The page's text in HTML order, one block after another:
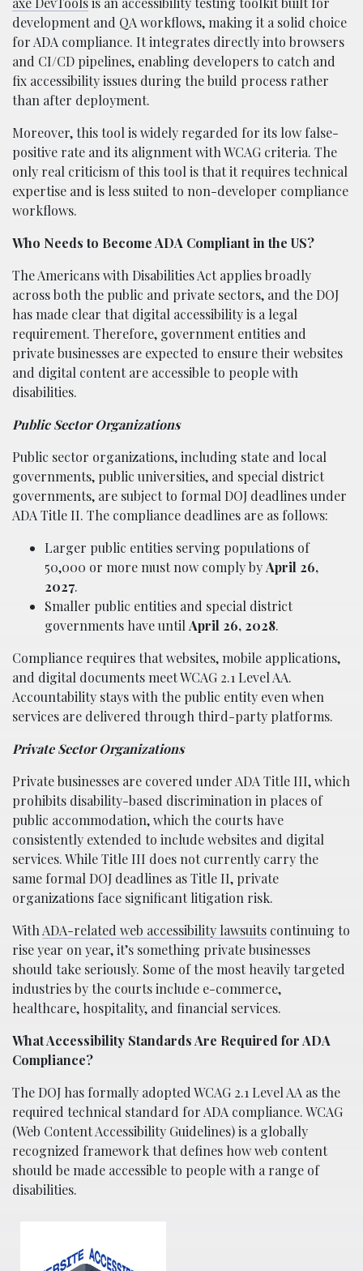
development and QA workflows, making it a solid choice
for ADA compliance. It integrates directly into browsers
and CI/CD pipelines, enabling developers to catch and
fix accessibility issues during the build process rather
than after deployment.
Moreover, this tool is widely regarded for its low false-
positive rate and its alignment with WCAG criteria. The
only real criticism of this tool is that it requires technical
expertise and is less suited to non-developer compliance
workflows.
Who Needs to Become ADA Compliant in the US?
The Americans with Disabilities Act applies broadly
across both the public and private sectors, and the DOJ
has made clear that digital accessibility is a legal
requirement. Therefore, government entities and
private businesses are expected to ensure their websites
and digital content are accessible to people with
disabilities.
Public Sector Organizations
Public sector organizations, including state and local
governments, public universities, and special district
governments, are subject to formal DOJ deadlines under
ADA Title II. The compliance deadlines are as follows:
Larger public entities serving populations of
50,000 or more must now comply byApril 26,
2027.
Smaller public entities and special district
governments have until April 26, 2028.
Compliance requires that websites, mobile applications,
and digital documents meet WCAG 2.1 Level AA.
Accountability stays with the public entity even when
services are delivered through third-party platforms.
Private Sector Organizations
Private businesses are covered under ADA Title III, which
prohibits disability-based discrimination in places of
public accommodation, which the courts have
consistently extended to include websites and digital
services. While Title III does not currently carry the
same formal DOJ deadlines as Title II, private
organizations face significant litigation risk.
With ADA-related web accessibility lawsuits continuing to
rise year on year, it’s something private businesses
should take seriously. Some of the most heavily targeted
industries by the courts include e-commerce,
healthcare, hospitality, and financial services.
What Accessibility Standards Are Required for ADA
Compliance?
The DOJ has formally adopted WCAG 2.1 Level AA as the
required technical standard for ADA compliance. WCAG
(Web Content Accessibility Guidelines) is a globally
recognized framework that defines how web content
should be made accessible to people with a range of
disabilities.